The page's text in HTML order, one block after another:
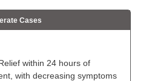
Cases
within 24 hours of
with decreasing symptoms